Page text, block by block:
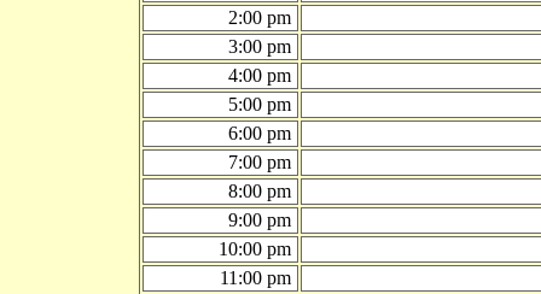
2:00 pm
3:00 pm
4:00 pm
5:00 pm
6:00 pm
7:00 pm
8:00 pm
9:00 pm
10:00 pm
11:00 pm